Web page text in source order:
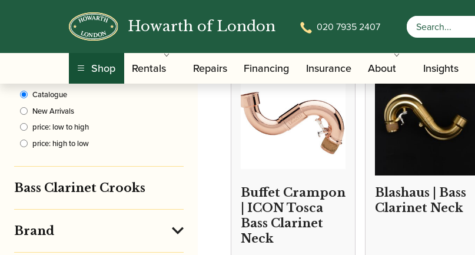
Howarth of London 020 7935 2407
Shop Rentals Repairs Financing Insurance About Insights
Clear Filters
Catalogue
New Arrivals
price: low to high
price: high to low
Bass Clarinet Crooks
Brand
/ Accessories/ / Bass Clarinet Crooks
Buffet Crampon
| ICON Tosca
Bass Clarinet
Neck
Blashaus | Bass
Clarinet Neck